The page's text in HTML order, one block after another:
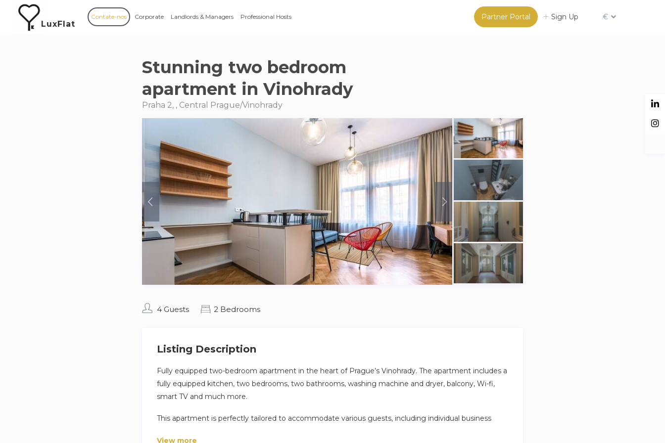
LuxFlat
Partner Portal Sign Up €
Contate-nos Corporate Landlords & Managers Professional Hosts
Stunning two bedroom
apartment in Vinohrady
Praha 2, , Central Prague/Vinohrady
4 Guests 2 Bedrooms
Listing Description
Fully equipped two-bedroom apartment in the heart of Prague’s Vinohrady. The apartment includes a
fully equipped kitchen, two bedrooms, two bathrooms, washing machine and dryer, balcony, Wi-fi,
smart TV and much more.
This apartment is perfectly tailored to accommodate various guests, including individual business
View more